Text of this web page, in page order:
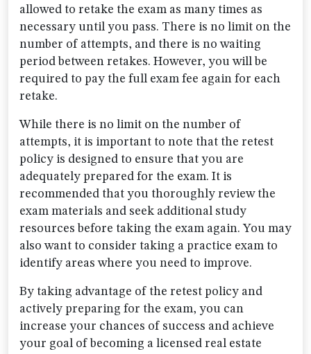
allowed to retake the exam as many times as
necessary until you pass. There is no limit on the
number of attempts, and there is no waiting
period between retakes. However, you will be
required to pay the full exam fee again for each
retake.
While there is no limit on the number of
attempts, it is important to note that the retest
policy is designed to ensure that you are
adequately prepared for the exam. It is
recommended that you thoroughly review the
exam materials and seek additional study
resources before taking the exam again. You may
also want to consider taking a practice exam to
identify areas where you need to improve.
By taking advantage of the retest policy and
actively preparing for the exam, you can
increase your chances of success and achieve
your goal of becoming a licensed real estate